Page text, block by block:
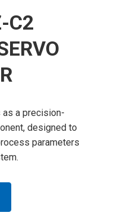
C2
a precision-
designed to
parameters